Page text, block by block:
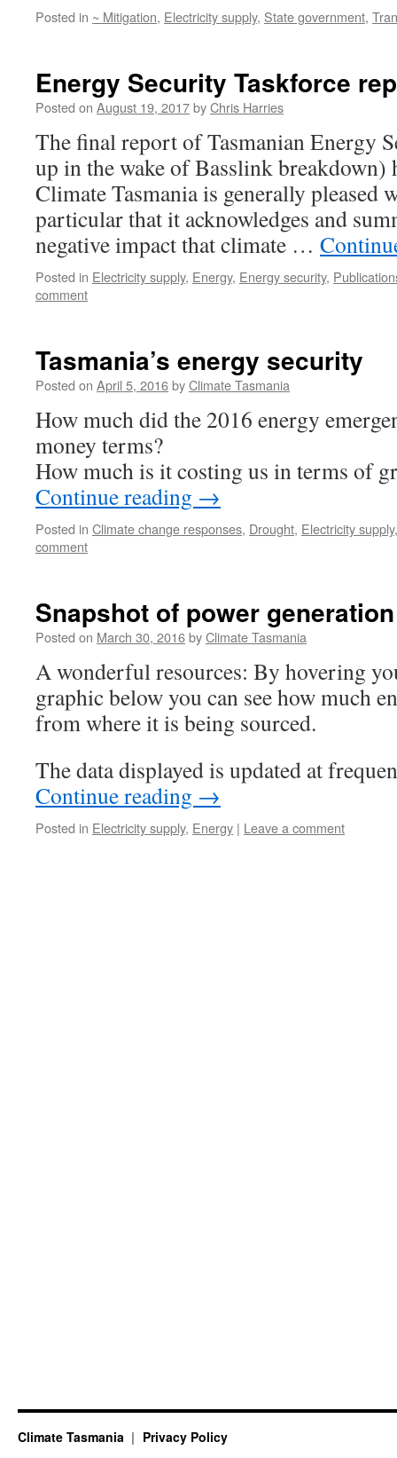
Posted in ~ Mitigation, Electricity supply, State government,
Energy Security Taskforce
Posted on August 19, 2017byChris Harries
The final report of Tasmanian Energy
up in the wake of Basslink breakdown)
Climate Tasmania is generally pleased
particular that it acknowledges and
negative impact that climate …
Posted in Electricity supply, Energy, Energy security,
comment
Tasmania’s energy security
Posted on April 5, 2016byClimate Tasmania
How much did the 2016 energy
money terms?
How much is it costing us in terms of
Continue reading →
Posted in Climate change responses, Drought, Electricity supply
comment
Snapshot of power
Posted on March 30, 2016byClimate Tasmania
A wonderful resources: By hovering
graphic below you can see how much
from where it is being sourced.
The data displayed is updated at
Continue reading →
Posted in Electricity supply, Energy | Leave a comment
Climate Tasmania Privacy Policy